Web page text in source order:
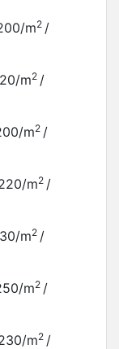
m2 /
m2 /
m2 /
m2 /
m2 /
m2 /
m2 /